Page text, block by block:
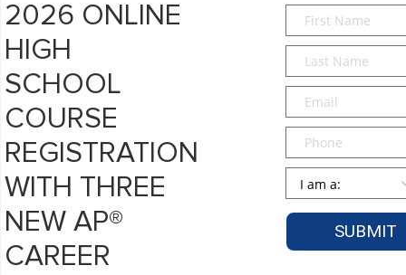
2026 ONLINE
HIGH
SCHOOL
COURSE
REGISTRATION
WITH THREE
NEW AP®
CAREER
First
Name*
Last
Name*
Email*
Phone
Persona